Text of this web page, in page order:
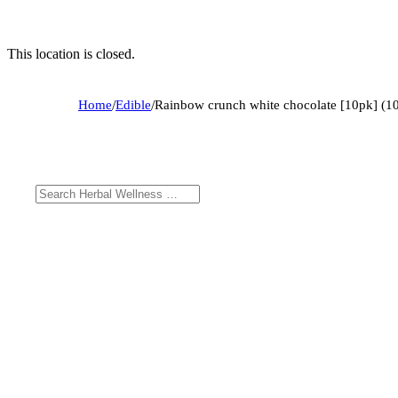
This location is closed.
Home/Edible/Rainbow crunch white chocolate [10pk]